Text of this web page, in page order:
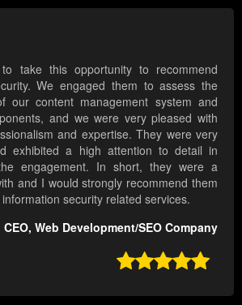
take this opportunity to recommend
We engaged them to assess the
our content management system and
and we were very pleased with
and expertise. They were very
exhibited a high attention to detail in
engagement. In short, they were a
and I would strongly recommend them
security related services.
CEO, Web Development/SEO Company
